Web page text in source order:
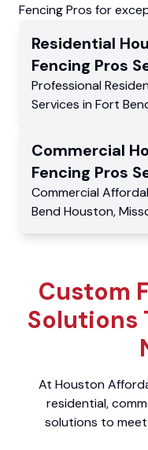
Fencing Pros for
Residential
Fencing Pros
Professional
Services in Fort
Commercial
Fencing Pros
Commercial
Bend Houston,
Custom
Solutions
At Houston
residential,
solutions to meet